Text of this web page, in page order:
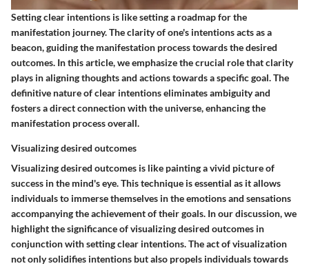
Setting clear intentions is like setting a roadmap for the
manifestation journey. The clarity of one's intentions acts as a
beacon, guiding the manifestation process towards the desired
outcomes. In this article, we emphasize the crucial role that clarity
plays in aligning thoughts and actions towards a specific goal. The
definitive nature of clear intentions eliminates ambiguity and
fosters a direct connection with the universe, enhancing the
manifestation process overall.
Visualizing desired outcomes
Visualizing desired outcomes is like painting a vivid picture of
success in the mind's eye. This technique is essential as it allows
individuals to immerse themselves in the emotions and sensations
accompanying the achievement of their goals. In our discussion, we
highlight the significance of visualizing desired outcomes in
conjunction with setting clear intentions. The act of visualization
not only solidifies intentions but also propels individuals towards